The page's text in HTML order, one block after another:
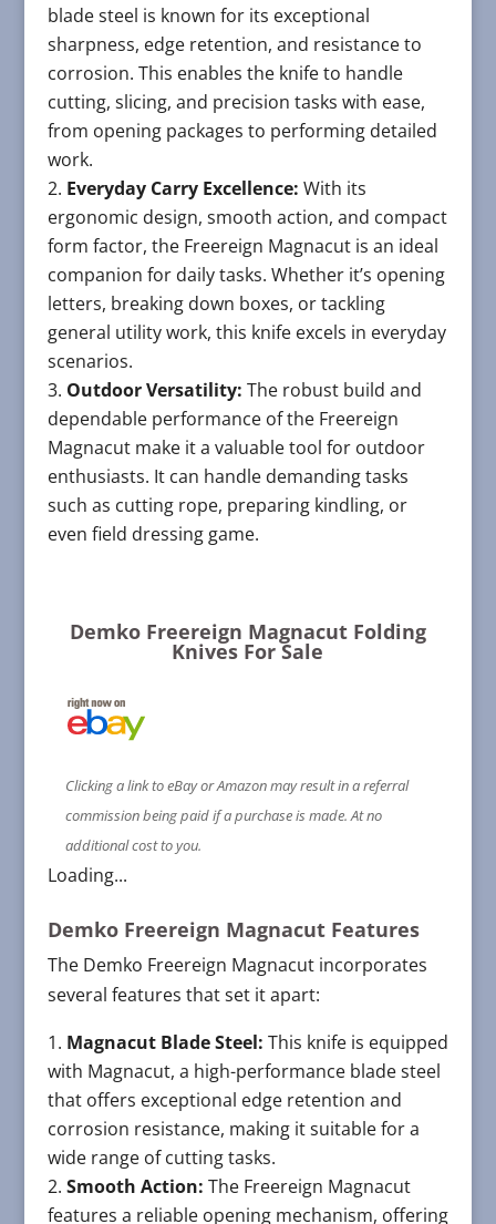
blade steel is known for its exceptional
sharpness, edge retention, and resistance to
corrosion. This enables the knife to handle
cutting, slicing, and precision tasks with ease,
from opening packages to performing detailed
work.
Everyday Carry Excellence: With its
ergonomic design, smooth action, and compact
form factor, the Freereign Magnacut is an ideal
companion for daily tasks. Whether it’s opening
letters, breaking down boxes, or tackling
general utility work, this knife excels in everyday
scenarios.
Outdoor Versatility: The robust build and
dependable performance of the Freereign
Magnacut make it a valuable tool for outdoor
enthusiasts. It can handle demanding tasks
such as cutting rope, preparing kindling, or
even field dressing game.
Demko Freereign Magnacut Folding
Knives For Sale
Clicking a link to eBay or Amazon may result in a referral
commission being paid if a purchase is made. At no
additional cost to you.
Loading...
Demko Freereign Magnacut Features
The Demko Freereign Magnacut incorporates
several features that set it apart:
Magnacut Blade Steel: This knife is equipped
with Magnacut, a high-performance blade steel
that offers exceptional edge retention and
corrosion resistance, making it suitable for a
wide range of cutting tasks.
Smooth Action: The Freereign Magnacut
features a reliable opening mechanism, offering